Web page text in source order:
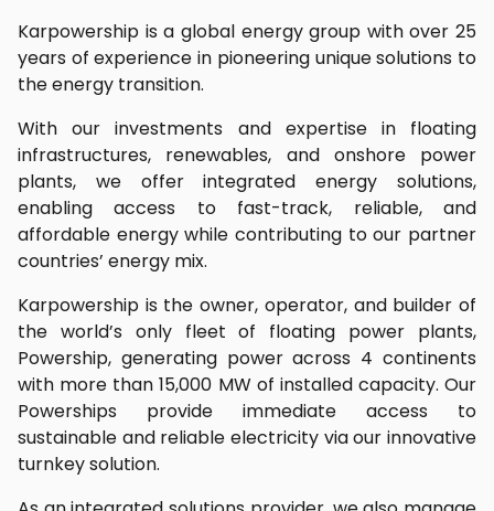
Karpowership is a global energy group with over 25
years of experience in pioneering unique solutions to
the energy transition.
With our investments and expertise in floating
infrastructures, renewables, and onshore power
plants, we offer integrated energy solutions,
enabling access to fast-track, reliable, and
affordable energy while contributing to our partner
countries’ energy mix.
Karpowership is the owner, operator, and builder of
the world’s only fleet of floating power plants,
Powership, generating power across 4 continents
with more than 15,000 MW of installed capacity. Our
Powerships provide immediate access to
sustainable and reliable electricity via our innovative
turnkey solution.